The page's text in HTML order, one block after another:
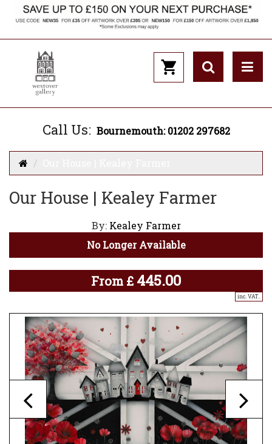
Call Us: Bournemouth: 01202 297682
Our House | Kealey Farmer
By: Kealey Farmer
No Longer Available
From £ 445.00
inc. VAT..